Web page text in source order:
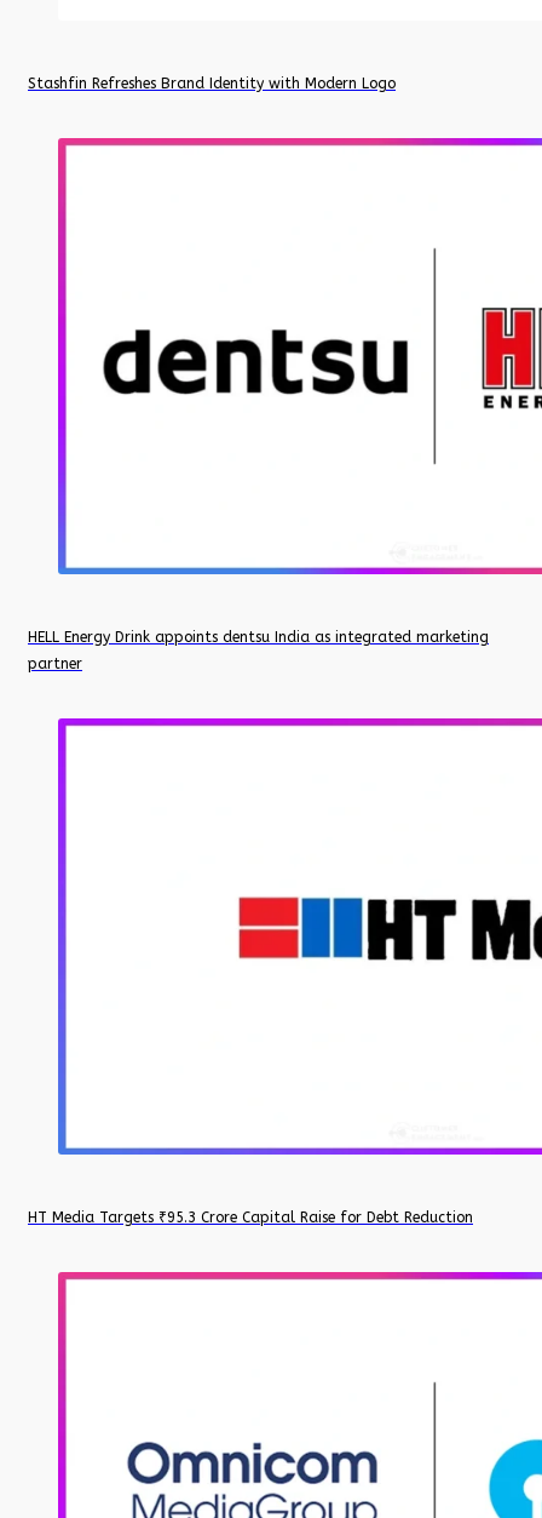
Stashfin Refreshes Brand Identity with Modern Logo
HELL Energy Drink appoints dentsu India as integrated marketing
partner
HT Media Targets ₹95.3 Crore Capital Raise for Debt Reduction